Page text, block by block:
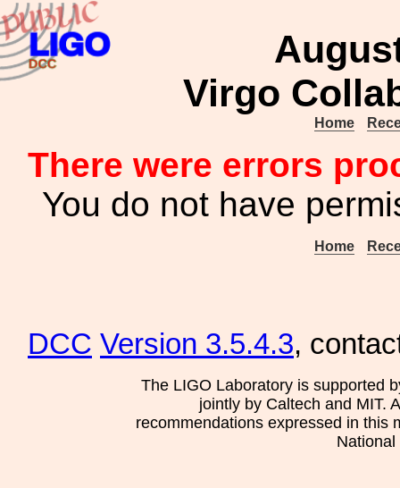
Virgo
Home
There were errors
You do not have
Home
DCC Version 3.5.4.3,
The LIGO Laboratory is supported
jointly by Caltech and MIT.
recommendations expressed in this